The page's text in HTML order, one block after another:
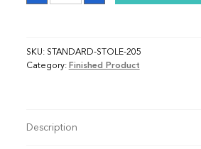
SKU: STANDARD-STOLE-205
Category: Finished Product
Description